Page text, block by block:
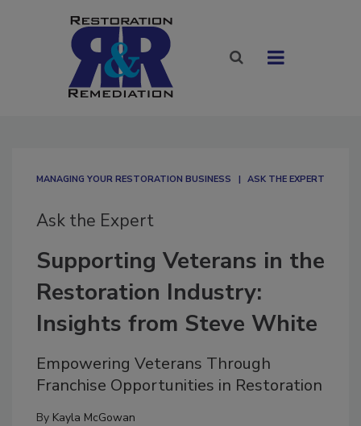
MANAGING YOUR RESTORATION BUSINESS ASK THE EXPERT
Ask the Expert
Supporting Veterans in the
Restoration Industry:
Insights from Steve White
Empowering Veterans Through
Franchise Opportunities in Restoration
By Kayla McGowan